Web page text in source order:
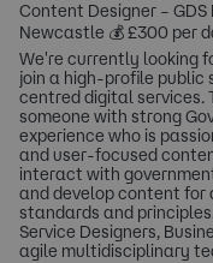
Content Designer – GDS
Newcastle 💰 £300 per
We're currently looking
join a high-profile public
centred digital services.
someone with strong
experience who is
and user-focused
interact with
and develop content for
standards and
Service Designers,
agile multidisciplinary